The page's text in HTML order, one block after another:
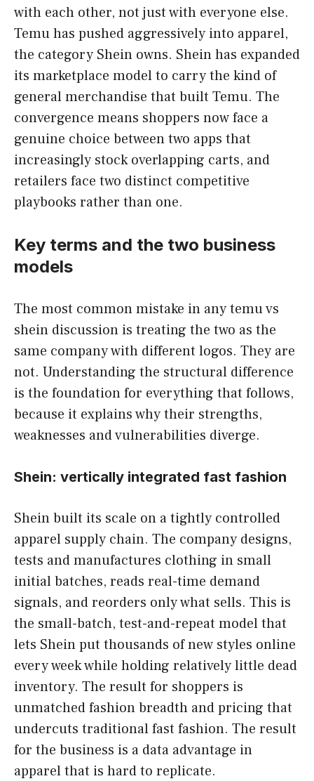
with each other, not just with everyone else.
Temu has pushed aggressively into apparel,
the category Shein owns. Shein has expanded
its marketplace model to carry the kind of
general merchandise that built Temu. The
convergence means shoppers now face a
genuine choice between two apps that
increasingly stock overlapping carts, and
retailers face two distinct competitive
playbooks rather than one.
Key terms and the two business
models
The most common mistake in any temu vs
shein discussion is treating the two as the
same company with different logos. They are
not. Understanding the structural difference
is the foundation for everything that follows,
because it explains why their strengths,
weaknesses and vulnerabilities diverge.
Shein: vertically integrated fast fashion
Shein built its scale on a tightly controlled
apparel supply chain. The company designs,
tests and manufactures clothing in small
initial batches, reads real-time demand
signals, and reorders only what sells. This is
the small-batch, test-and-repeat model that
lets Shein put thousands of new styles online
every week while holding relatively little dead
inventory. The result for shoppers is
unmatched fashion breadth and pricing that
undercuts traditional fast fashion. The result
for the business is a data advantage in
apparel that is hard to replicate.